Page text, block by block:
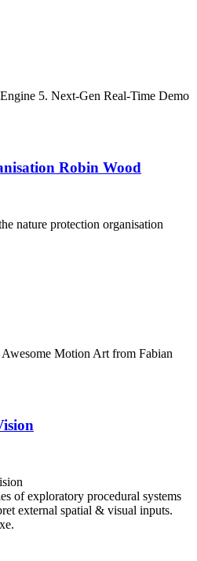
5. Next-Gen Real-Time Demo
Robin Wood
nature protection organisation
Motion Art from Fabian
of exploratory procedural systems
external spatial & visual inputs.